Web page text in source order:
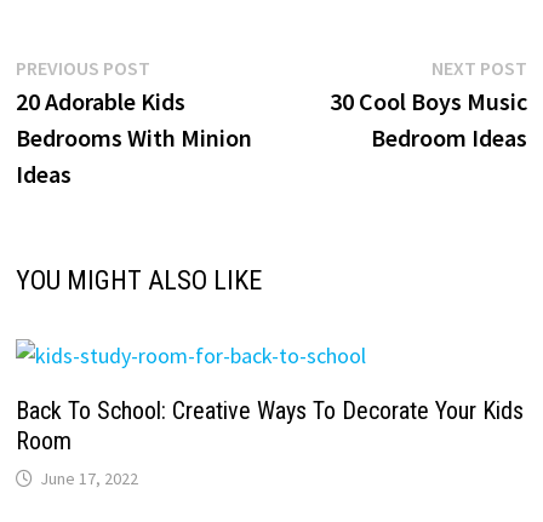
Post
navigation
PREVIOUS POSTPrevious
post:
20 Adorable Kids
Bedrooms With Minion
Ideas
NEXT POST
30 Cool Boys Music
Bedroom Ideas
YOU MIGHT ALSO LIKE
Back To School: Creative Ways To Decorate Your Kids
Room
June 17, 2022